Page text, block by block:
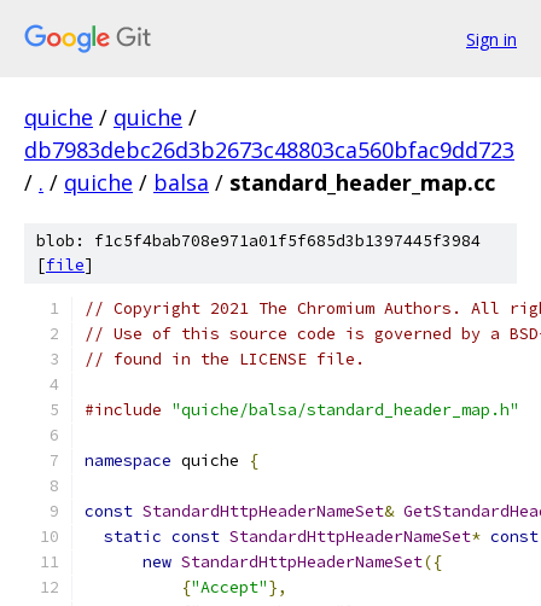
Sign in
quiche / quiche /
db7983debc26d3b2673c48803ca560bfac9dd723
/ . / quiche / balsa / standard_header_map.cc
blob: f1c5f4bab708e971a01f5f685d3b1397445f3984
[file]
// Copyright 2021 The Chromium Authors. All
// Use of this source code is governed by a
// found in the LICENSE file.
#include "quiche/balsa/standard_header_map.h"
namespace quiche {
const StandardHttpHeaderNameSet&
static const StandardHttpHeaderNameSet* const
new StandardHttpHeaderNameSet({
{"Accept"},